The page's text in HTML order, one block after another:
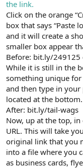
the link.
Click on the orange
box that says “Paste
and it will create a
smaller box appear
Before: bit.ly/249125
While it is still in the
something unique
and then type in your
located at the bottom.
After: bit.ly/tail-wags
Now, up at the top,
URL. This will take
original link that you
into a file where you
as business cards,